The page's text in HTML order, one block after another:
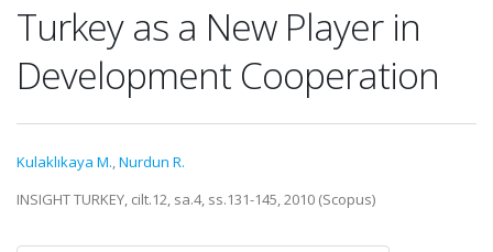
Turkey as a New Player in
Development Cooperation
Kulaklıkaya M.,Nurdun R.
INSIGHT TURKEY, cilt.12, sa.4, ss.131-145, 2010 (Scopus)